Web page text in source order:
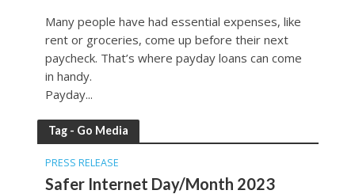
Many people have had essential expenses, like
rent or groceries, come up before their next
paycheck. That’s where payday loans can come
in handy.
Payday...
Tag - Go Media
PRESS RELEASE
Safer Internet Day/Month 2023